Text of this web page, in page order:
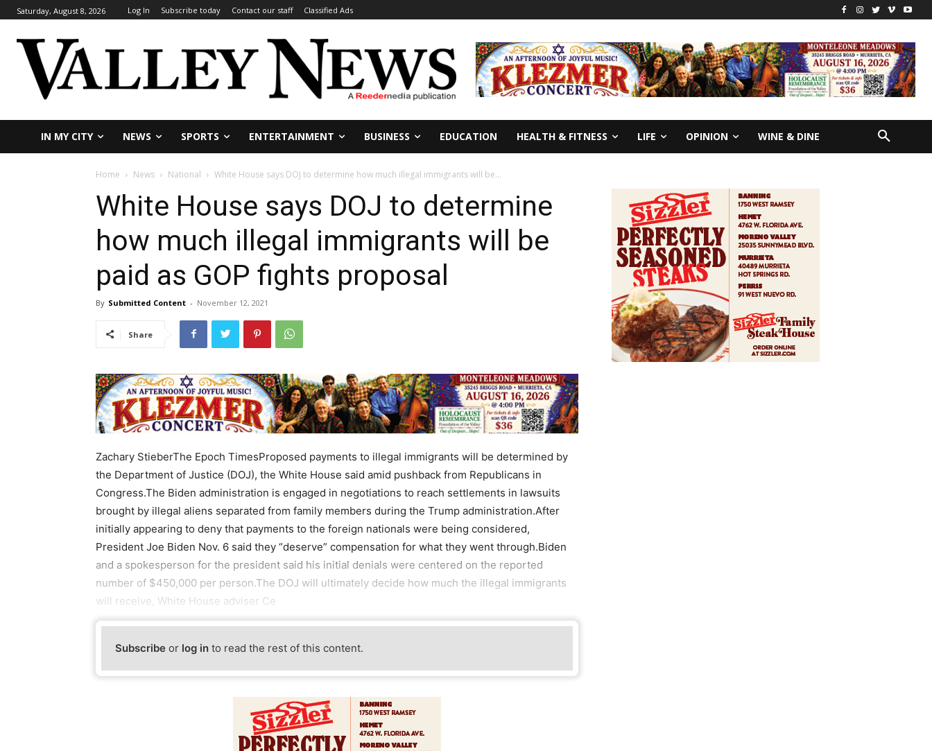
Saturday, August 8, 2026 Log In Subscribe today Contact our staff Classified Ads
IN MY CITY NEWS SPORTS ENTERTAINMENT BUSINESS EDUCATION HEALTH & FITNESS LIFE OPINION WINE & DINE
Home News National White House says DOJ to determine how much illegal immigrants will be...
White House says DOJ to determine
how much illegal immigrants will be
paid as GOP fights proposal
By Submitted Content - November 12, 2021
Share
Zachary StieberThe Epoch TimesProposed payments to illegal immigrants will be determined by
the Department of Justice (DOJ), the White House said amid pushback from Republicans in
Congress.The Biden administration is engaged in negotiations to reach settlements in lawsuits
brought by illegal aliens separated from family members during the Trump administration.After
initially appearing to deny that payments to the foreign nationals were being considered,
President Joe Biden Nov. 6 said they “deserve” compensation for what they went through.Biden
and a spokesperson for the president said his initial denials were centered on the reported
number of $450,000 per person.The DOJ will ultimately decide how much the illegal immigrants
will receive, White House adviser Ce
Subscribe or log in to read the rest of this content.